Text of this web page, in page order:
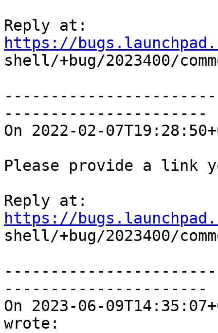
https://
shell/+bug/2023400/
----------------------
On 2022-02-
Please provide a link
https://
shell/+bug/2023400/
----------------------
On 2023-06-
wrote: